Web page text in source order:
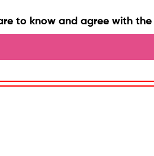
to know and agree with the